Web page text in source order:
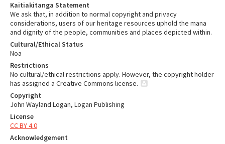
Kaitiakitanga Statement
We ask that, in addition to normal copyright and privacy
considerations, users of our heritage resources uphold the mana
and dignity of the people, communities and places depicted within.
Cultural/Ethical Status
Noa
Restrictions
No cultural/ethical restrictions apply. However, the copyright holder
has assigned a Creative Commons license.
Copyright
John Wayland Logan, Logan Publishing
License
CC BY 4.0
Acknowledgement